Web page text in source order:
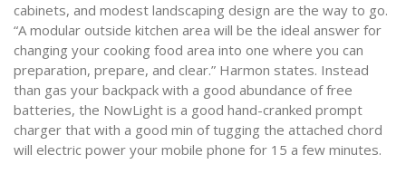
cabinets, and modest landscaping design are the way to go.
“A modular outside kitchen area will be the ideal answer for
changing your cooking food area into one where you can
preparation, prepare, and clear.” Harmon states. Instead
than gas your backpack with a good abundance of free
batteries, the NowLight is a good hand-cranked prompt
charger that with a good min of tugging the attached chord
will electric power your mobile phone for 15 a few minutes.